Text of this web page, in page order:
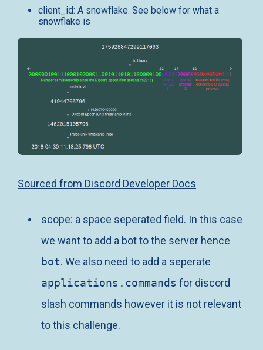
client_id: A snowflake. See below for what a
snowflake is
Sourced from Discord Developer Docs
scope: a space seperated field. In this case
we want to add a bot to the server hence
bot. We also need to add a seperate
applications.commands for discord
slash commands however it is not relevant
to this challenge.